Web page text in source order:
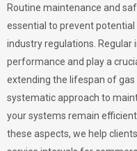
Routine maintenance and
essential to prevent
industry regulations. Regular
performance and play a
extending the lifespan of
systematic approach to
your systems remain
these aspects, we help